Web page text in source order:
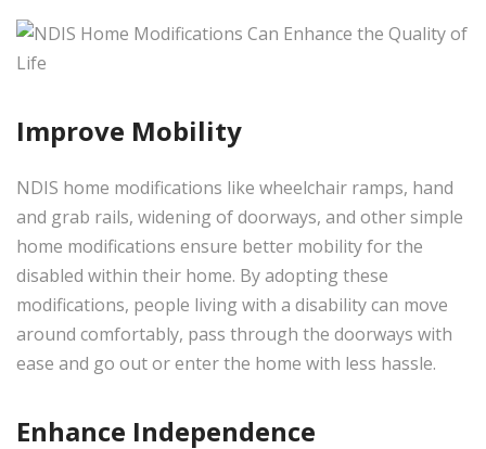
Improve Mobility
NDIS home modifications like wheelchair ramps, hand
and grab rails, widening of doorways, and other simple
home modifications ensure better mobility for the
disabled within their home. By adopting these
modifications, people living with a disability can move
around comfortably, pass through the doorways with
ease and go out or enter the home with less hassle.
Enhance Independence